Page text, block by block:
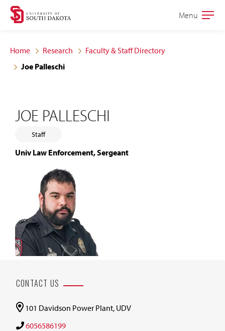
Skip
site
navigation
Skip
content
Open
Menu
Home Research
Faculty & Staff Directory
Joe Palleschi
JOE PALLESCHI
Staff
Univ Law Enforcement, Sergeant
CONTACT US
101 Davidson Power Plant, UDV
6056586199